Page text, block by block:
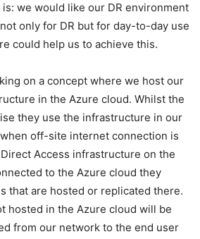
we would like our DR environment
only for DR but for day-to-day use
could help us to achieve this.
on a concept where we host our
in the Azure cloud. Whilst the
they use the infrastructure in our
off-site internet connection is
Access infrastructure on the
to the Azure cloud they
that are hosted or replicated there.
hosted in the Azure cloud will be
from our network to the end user